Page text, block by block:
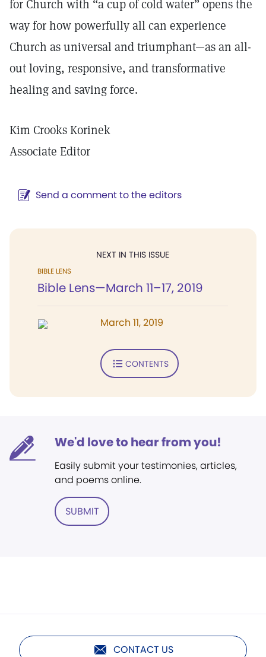
for Church with “a cup of cold water” opens the
way for how powerfully all can experience
Church as universal and triumphant—as an all-
out loving, responsive, and transformative
healing and saving force.
Kim Crooks Korinek
Associate Editor
Send a comment to the editors
NEXT IN THIS ISSUE
BIBLE LENS
Bible Lens—March 11–17, 2019
March 11, 2019
CONTENTS
We'd love to hear from you!
Easily submit your testimonies, articles,
and poems online.
SUBMIT
CONTACT US